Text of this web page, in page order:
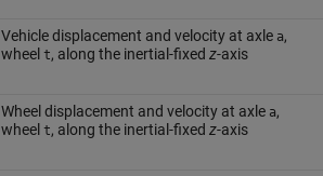
Vehicle displacement and velocity at axle a,
wheel t, along the inertial-fixed z-axis
Wheel displacement and velocity at axle a,
wheel t, along the inertial-fixed z-axis